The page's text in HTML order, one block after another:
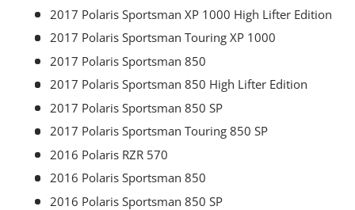
2017 Polaris Sportsman XP 1000 High Lifter Edition
2017 Polaris Sportsman Touring XP 1000
2017 Polaris Sportsman 850
2017 Polaris Sportsman 850 High Lifter Edition
2017 Polaris Sportsman 850 SP
2017 Polaris Sportsman Touring 850 SP
2016 Polaris RZR 570
2016 Polaris Sportsman 850
2016 Polaris Sportsman 850 SP